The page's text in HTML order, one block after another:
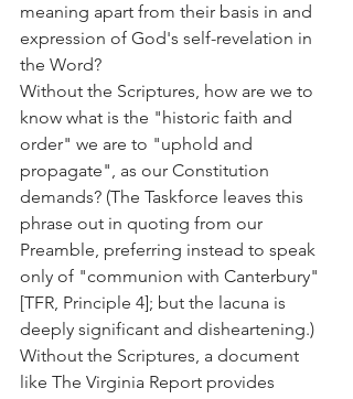
meaning apart from their basis in and
expression of God's self-revelation in
the Word?
Without the Scriptures, how are we to
know what is the "historic faith and
order" we are to "uphold and
propagate", as our Constitution
demands? (The Taskforce leaves this
phrase out in quoting from our
Preamble, preferring instead to speak
only of "communion with Canterbury"
[TFR, Principle 4]; but the lacuna is
deeply significant and disheartening.)
Without the Scriptures, a document
like The Virginia Report provides